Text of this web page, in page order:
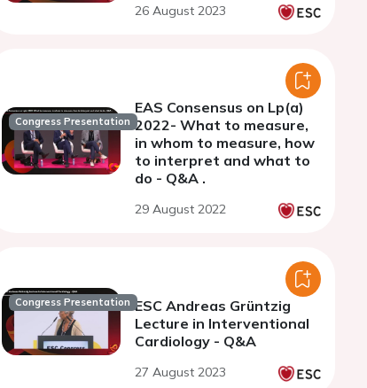
26 August 2023
Congress Presentation
EAS Consensus on Lp(a)
2022- What to measure,
in whom to measure, how
to interpret and what to
do - Q&A .
29 August 2022
Congress Presentation ESC Andreas Grüntzig
Lecture in Interventional
Cardiology - Q&A
27 August 2023